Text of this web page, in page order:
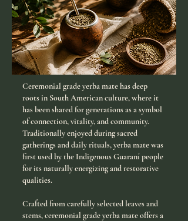
Ceremonial grade yerba mate has deep
roots in South American culture, where it
has been shared for generations as a symbol
of connection, vitality, and community.
Traditionally enjoyed during sacred
gatherings and daily rituals, yerba mate was
first used by the Indigenous Guaraní people
for its naturally energizing and restorative
qualities.
Crafted from carefully selected leaves and
stems, ceremonial grade yerba mate offers a